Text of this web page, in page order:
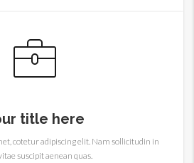
title here
cotetur adipiscing elit. Nam sollicitudin in
suscipit aenean quas.